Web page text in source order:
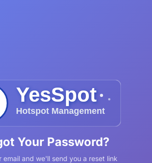
Your Password?
email and we'll send you a reset link